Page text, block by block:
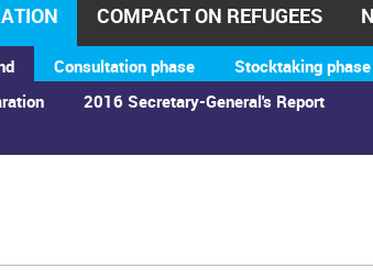
2016 Secretary-General's Report
Consultation phase Stocktaking phase
COMPACT ON REFUGEES